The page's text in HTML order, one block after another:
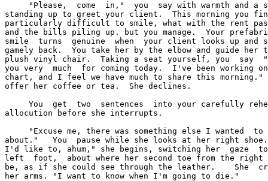
"Please,  come  in,"  you  say with warmth and a
standing up to greet your client.  This morning you
particularly difficult to smile, what with the rent
and the bills piling up. but you manage.  Your
smile  turns  genuine  when  your client looks up and
gamely back.  You take her by the elbow and guide her
plush vinyl chair.  Taking a seat yourself, you  say
you very  much  for coming today.  I've been working
chart, and I feel we have much to share this morning."
offer her coffee or tea.  She declines.
You  get  two  sentences  into your carefully
allocution before she interrupts.
"Excuse me, there was something else I wanted  to
about."   You  pause while she looks at her right
I'd like to, ahum," she begins, switching her  gaze
left  foot,  about where her second toe from the right
be, as if she could see through the leather.    She
her arms. "I want to know when I'm going to die."